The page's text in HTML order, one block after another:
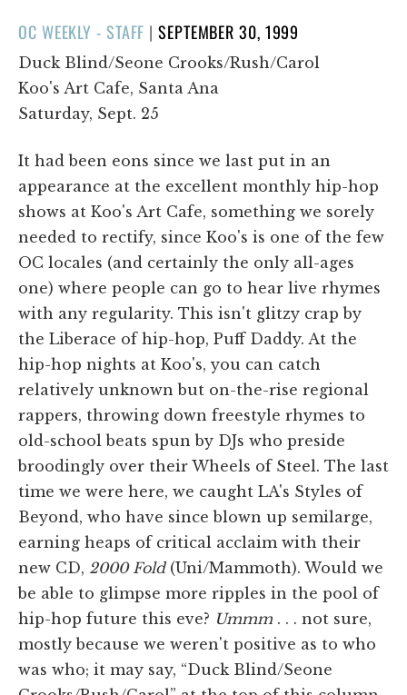
OC WEEKLY - STAFF |POSTED
ON
SEPTEMBER 30, 1999
Duck Blind/Seone Crooks/Rush/Carol
Koo's Art Cafe, Santa Ana
Saturday, Sept. 25
It had been eons since we last put in an
appearance at the excellent monthly hip-hop
shows at Koo's Art Cafe, something we sorely
needed to rectify, since Koo's is one of the few
OC locales (and certainly the only all-ages
one) where people can go to hear live rhymes
with any regularity. This isn't glitzy crap by
the Liberace of hip-hop, Puff Daddy. At the
hip-hop nights at Koo's, you can catch
relatively unknown but on-the-rise regional
rappers, throwing down freestyle rhymes to
old-school beats spun by DJs who preside
broodingly over their Wheels of Steel. The last
time we were here, we caught LA's Styles of
Beyond, who have since blown up semilarge,
earning heaps of critical acclaim with their
new CD, 2000 Fold(Uni/Mammoth). Would we
be able to glimpse more ripples in the pool of
hip-hop future this eve? Ummm . . . not sure,
mostly because we weren't positive as to who
was who; it may say, “Duck Blind/Seone